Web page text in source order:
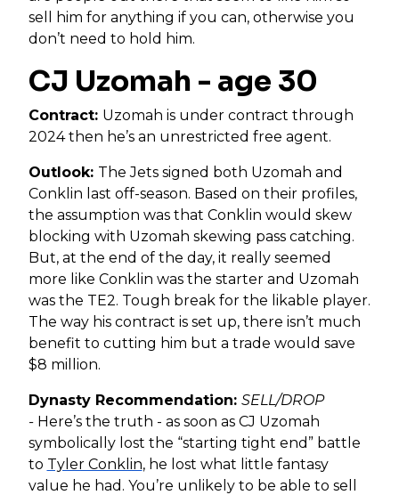
sell him for anything if you can, otherwise you
don’t need to hold him.
CJ Uzomah - age 30
Contract: Uzomah is under contract through
2024 then he’s an unrestricted free agent.
Outlook: The Jets signed both Uzomah and
Conklin last off-season. Based on their profiles,
the assumption was that Conklin would skew
blocking with Uzomah skewing pass catching.
But, at the end of the day, it really seemed
more like Conklin was the starter and Uzomah
was the TE2. Tough break for the likable player.
The way his contract is set up, there isn’t much
benefit to cutting him but a trade would save
$8 million.
Dynasty Recommendation: SELL/DROP
- Here’s the truth - as soon as CJ Uzomah
symbolically lost the “starting tight end” battle
to Tyler Conklin, he lost what little fantasy
value he had. You’re unlikely to be able to sell